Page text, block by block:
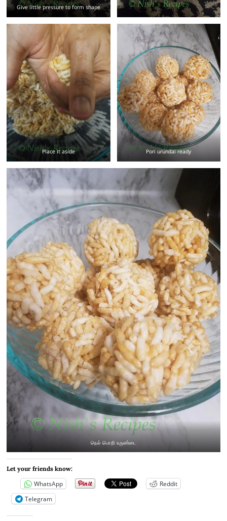
Give little pressure to form shape
Place it aside Pori urundai ready
நெல் பொறி உருண்டை
Let your friends know:
WhatsApp
Reddit
Telegram